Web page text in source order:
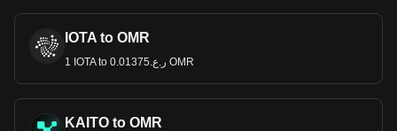
IOTA to OMR
1 IOTA to ر.ع.0.01375 OMR
KAITO to OMR